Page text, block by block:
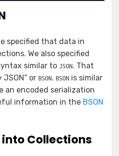
specified that data in
We also specified
similar to JSON. That
or BSON. BSON is similar
an encoded serialization
information in the BSON
Collections